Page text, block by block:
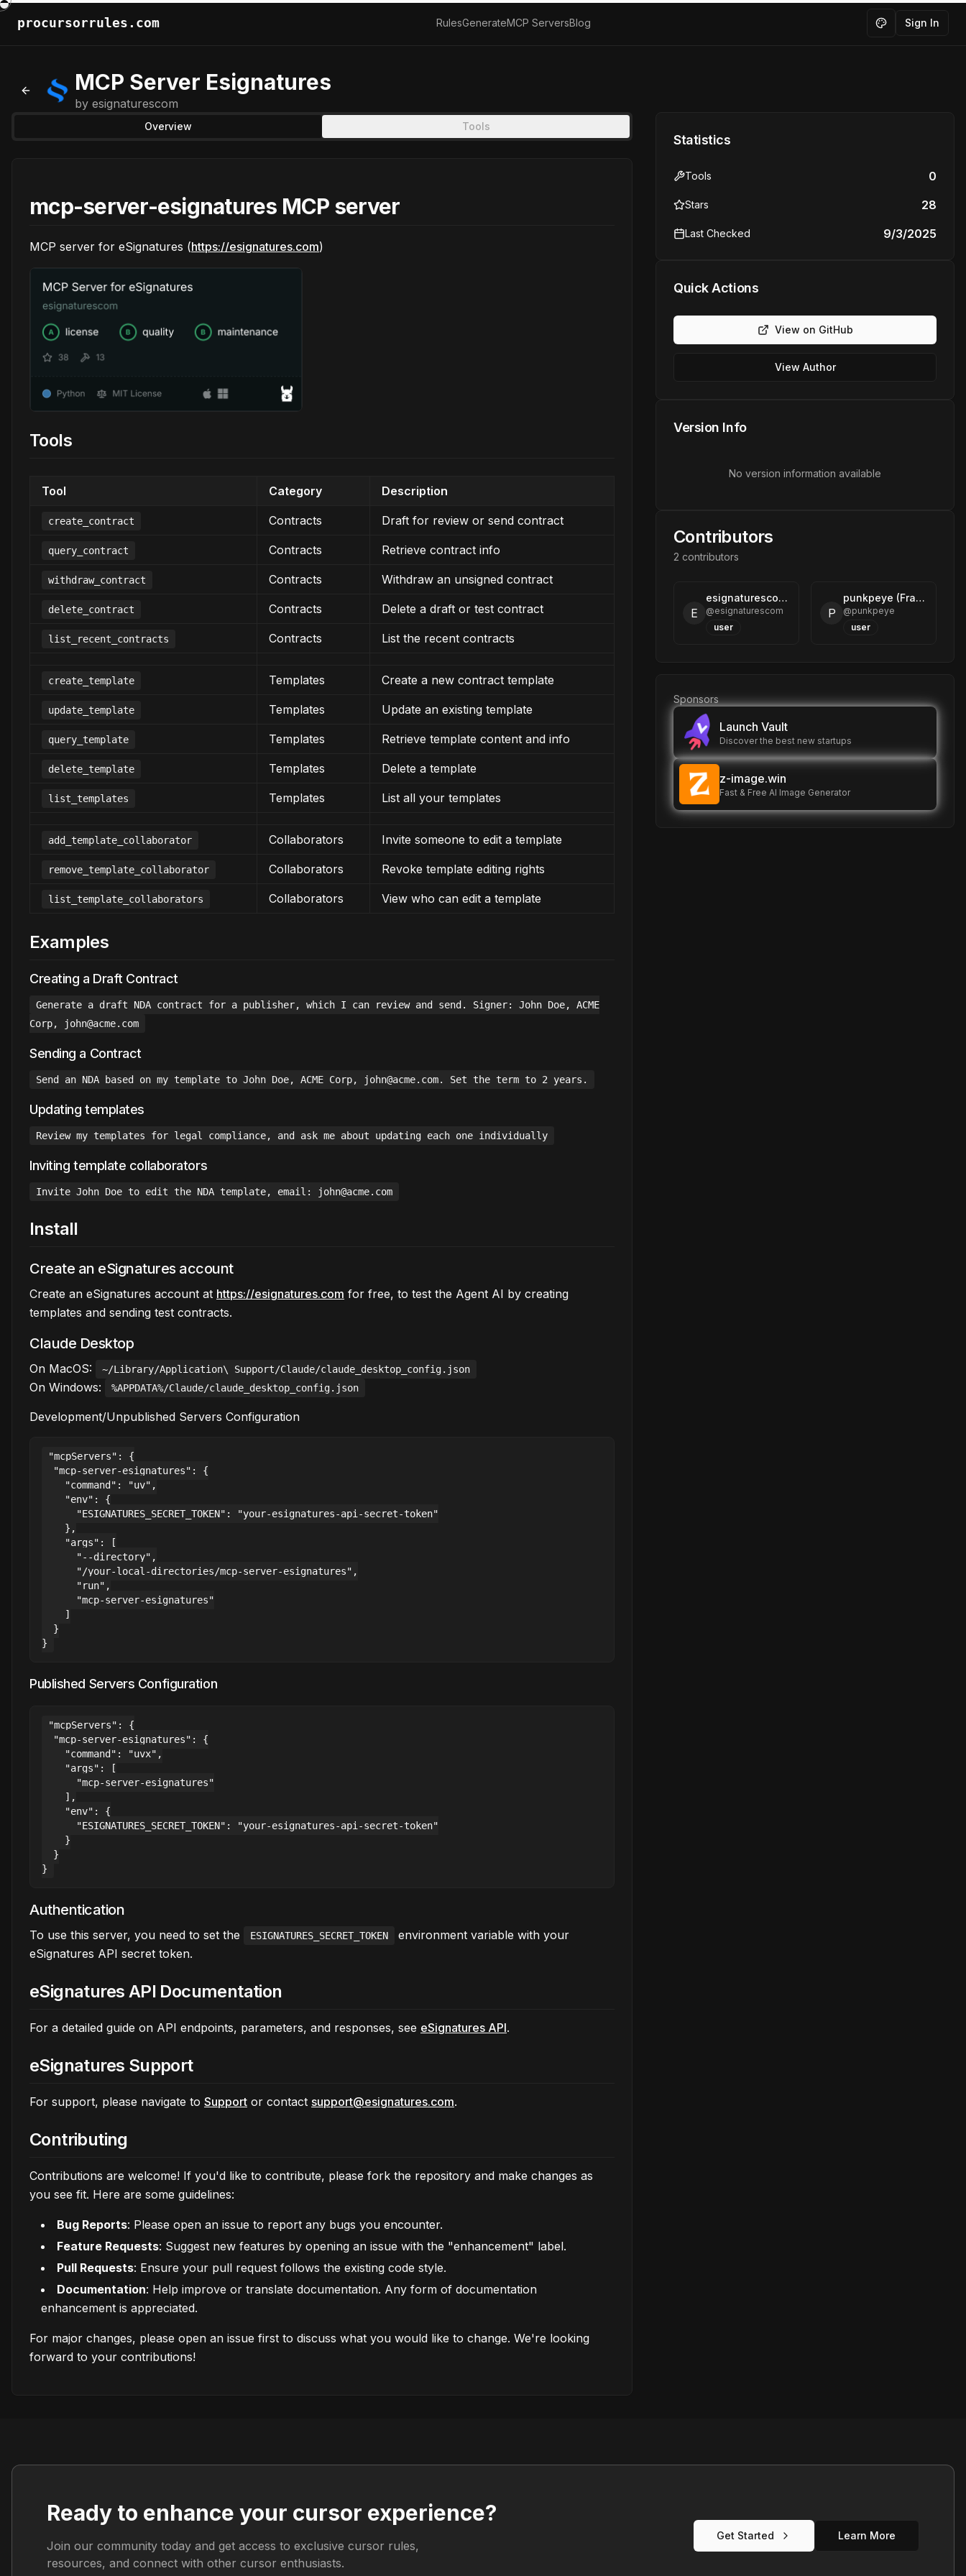
procursorrules.com RulesGenerateMCP ServersBlog Toggle theme
Sign In
Back to MCPs
MCP Server Esignatures
by esignaturescom
Overview Tools
mcp-server-esignatures MCP server
MCP server for eSignatures (https://esignatures.com)
Tools
Tool Category Description
create_contract Contracts Draft for review or send contract
query_contract Contracts Retrieve contract info
withdraw_contract Contracts Withdraw an unsigned contract
delete_contract Contracts Delete a draft or test contract
list_recent_contracts Contracts List the recent contracts
create_template Templates Create a new contract template
update_template Templates Update an existing template
query_template Templates Retrieve template content and info
delete_template Templates Delete a template
list_templates Templates List all your templates
add_template_collaborator Collaborators Invite someone to edit a template
remove_template_collaborator Collaborators Revoke template editing rights
list_template_collaborators Collaborators View who can edit a template
Examples
Creating a Draft Contract
Generate a draft NDA contract for a publisher, which I can review and send. Signer: John Doe, ACME
Corp, john@acme.com
Sending a Contract
Send an NDA based on my template to John Doe, ACME Corp, john@acme.com. Set the term to 2 years.
Updating templates
Review my templates for legal compliance, and ask me about updating each one individually
Inviting template collaborators
Invite John Doe to edit the NDA template, email: john@acme.com
Install
Create an eSignatures account
Create an eSignatures account at https://esignatures.com for free, to test the Agent AI by creating
templates and sending test contracts.
Claude Desktop
On MacOS: ~/Library/Application\ Support/Claude/claude_desktop_config.json
On Windows: %APPDATA%/Claude/claude_desktop_config.json
Development/Unpublished Servers Configuration
"mcpServers": {
  "mcp-server-esignatures": {
    "command": "uv",
    "env": {
      "ESIGNATURES_SECRET_TOKEN": "your-esignatures-api-secret-token"
    },
    "args": [
      "--directory",
      "/your-local-directories/mcp-server-esignatures",
      "run",
      "mcp-server-esignatures"
    ]
  }
Published Servers Configuration
"mcpServers": {
  "mcp-server-esignatures": {
    "command": "uvx",
    "args": [
      "mcp-server-esignatures"
    ],
    "env": {
      "ESIGNATURES_SECRET_TOKEN": "your-esignatures-api-secret-token"
    }
  }
Authentication
To use this server, you need to set the ESIGNATURES_SECRET_TOKEN
environment variable with your
eSignatures API secret token.
eSignatures API Documentation
For a detailed guide on API endpoints, parameters, and responses, see eSignatures API.
eSignatures Support
For support, please navigate to Support or contact support@esignatures.com.
Contributing
Contributions are welcome! If you'd like to contribute, please fork the repository and make changes as
you see fit. Here are some guidelines:
Bug Reports: Please open an issue to report any bugs you encounter.
Feature Requests: Suggest new features by opening an issue with the "enhancement" label.
Pull Requests: Ensure your pull request follows the existing code style.
Documentation: Help improve or translate documentation. Any form of documentation
enhancement is appreciated.
For major changes, please open an issue first to discuss what you would like to change. We're looking
forward to your contributions!
Statistics
Tools 0
Stars 28
Last Checked 9/3/2025
Quick Actions
View on GitHub
View Author
Version Info
No version information available
Contributors
2 contributors
E
esignaturescom (eSignatures)
@esignaturescom
user
P
punkpeye (Frank Fiegel)
@punkpeye
user
Sponsors
Launch Vault
Discover the best new startups
z-image.win
Fast & Free AI Image Generator
Ready to enhance your cursor experience?
Join our community today and get access to exclusive cursor rules,
resources, and connect with other cursor enthusiasts.
Get Started Learn More